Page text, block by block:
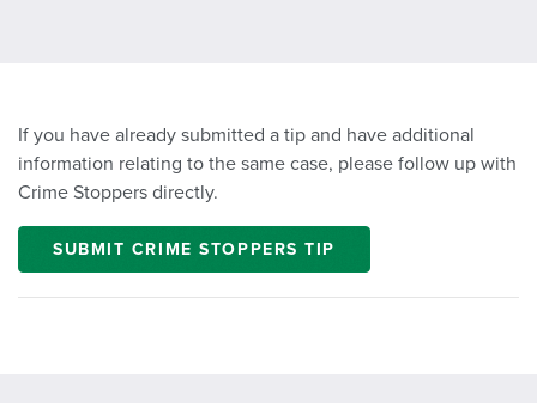
If you have already submitted a tip and have additional
information relating to the same case, please follow up with
Crime Stoppers directly.
SUBMIT CRIME STOPPERS TIP